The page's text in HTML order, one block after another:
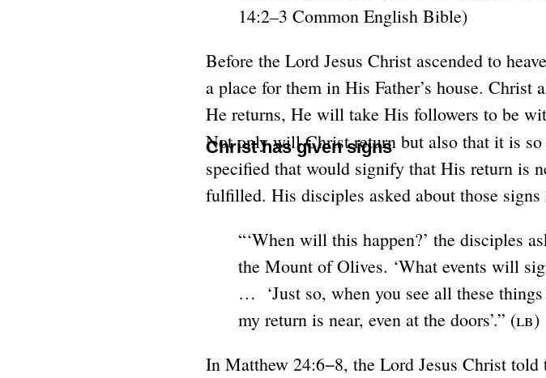
14:2–3 Common English Bible)
Before the Lord Jesus Christ ascended to
a place for them in His Father’s house.
He returns, He will take His followers to be
Christ has given signs
Not only will Christ return but also that it is
specified that would signify that His return is
fulfilled. His disciples asked about those
“‘When will this happen?’ the disciples
the Mount of Olives. ‘What events will
… ‘Just so, when you see all these
my return is near, even at the doors’.” (lb)
In Matthew 24:6−8, the Lord Jesus Christ